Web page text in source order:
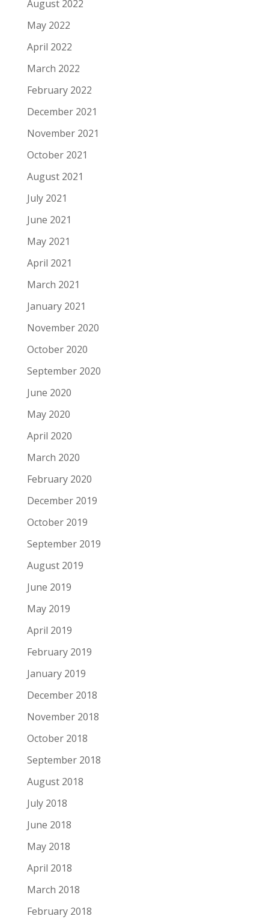
August 2022
May 2022
April 2022
March 2022
February 2022
December 2021
November 2021
October 2021
August 2021
July 2021
June 2021
May 2021
April 2021
March 2021
January 2021
November 2020
October 2020
September 2020
June 2020
May 2020
April 2020
March 2020
February 2020
December 2019
October 2019
September 2019
August 2019
June 2019
May 2019
April 2019
February 2019
January 2019
December 2018
November 2018
October 2018
September 2018
August 2018
July 2018
June 2018
May 2018
April 2018
March 2018
February 2018